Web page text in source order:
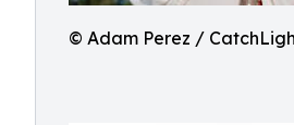
© Adam Perez /